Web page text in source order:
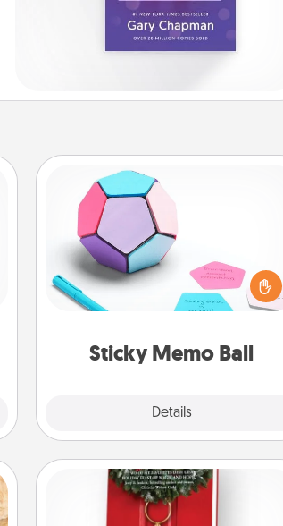
Sticky Memo Ball
Details
Sticky Memo Ball
Take turns writing your favorite
expressions of touches on each
sticky note of the memo ball. Then
play a game—rolling the memo ball
and doing whatever suggestion
tanks are full.
Book